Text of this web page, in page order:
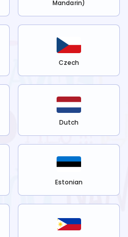
Mandarin)
Czech
Dutch
Estonian